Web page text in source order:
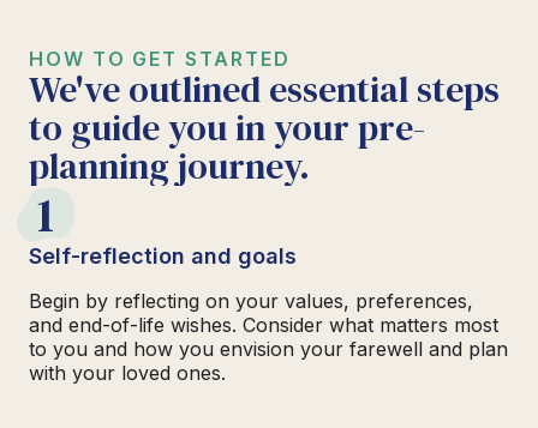
HOW TO GET STARTED
We've outlined essential steps
to guide you in your pre-
planning journey.
1
Self-reflection and goals
Begin by reflecting on your values, preferences,
and end-of-life wishes. Consider what matters most
to you and how you envision your farewell and plan
with your loved ones.